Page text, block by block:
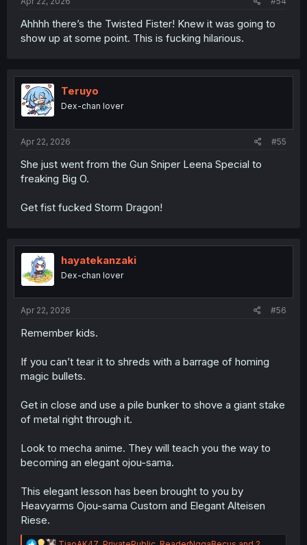
Ahhhh there’s the Twisted Fister! Knew it was going to
show up at some point. This is fucking hilarious.
Teruyo
Dex-chan lover
Apr 22, 2026 #55
She just went from the Gun Sniper Leena Special to
freaking Big O.
Get fist fucked Storm Dragon!
hayatekanzaki
Dex-chan lover
Apr 22, 2026 #56
Remember kids.
If you can’t tear it to shreds with a barrage of homing
magic bullets.
Get in close and use a pile bunker to shove a giant stake
of metal right through it.
Look to mecha anime. They will teach you the way to
becoming an elegant ojou-sama.
This elegant lesson has been brought to you by
Heavyarms Ojou-sama Custom and Elegant Alteisen
Riese.